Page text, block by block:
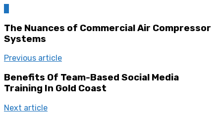
The Nuances of Commercial Air Compressor
Systems
Previous article
Benefits Of Team-Based Social Media
Training In Gold Coast
Next article